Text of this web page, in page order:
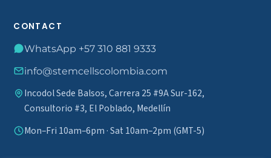
CONTACT
WhatsApp +57 310 881 9333
info@stemcellscolombia.com
Incodol Sede Balsos, Carrera 25 #9A Sur-162,
Consultorio #3, El Poblado, Medellín
Mon–Fri 10am–6pm · Sat 10am–2pm (GMT-5)